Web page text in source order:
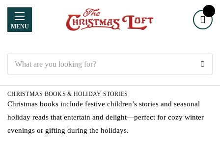
MENU
CHRISTMAS BOOKS & HOLIDAY STORIES
Christmas books include festive children’s stories and seasonal
holiday reads that entertain and delight—perfect for cozy winter
evenings or gifting during the holidays.